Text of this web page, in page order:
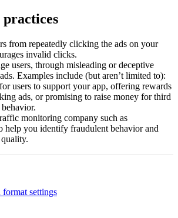
practices
from repeatedly clicking the ads on your
invalid clicks.
users, through misleading or deceptive
Examples include (but aren’t limited to):
users to support your app, offering rewards
ads, or promising to raise money for third
monitoring company such as
help you identify fraudulent behavior and
format settings